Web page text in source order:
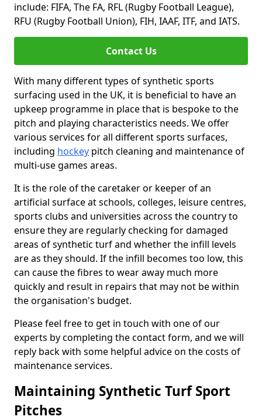
include: FIFA, The FA, RFL (Rugby Football League),
RFU (Rugby Football Union), FIH, IAAF, ITF, and IATS.
Contact Us
With many different types of synthetic sports
surfacing used in the UK, it is beneficial to have an
upkeep programme in place that is bespoke to the
pitch and playing characteristics needs. We offer
various services for all different sports surfaces,
including hockey pitch cleaning and maintenance of
multi-use games areas.
It is the role of the caretaker or keeper of an
artificial surface at schools, colleges, leisure centres,
sports clubs and universities across the country to
ensure they are regularly checking for damaged
areas of synthetic turf and whether the infill levels
are as they should. If the infill becomes too low, this
can cause the fibres to wear away much more
quickly and result in repairs that may not be within
the organisation's budget.
Please feel free to get in touch with one of our
experts by completing the contact form, and we will
reply back with some helpful advice on the costs of
maintenance services.
Maintaining Synthetic Turf Sport
Pitches